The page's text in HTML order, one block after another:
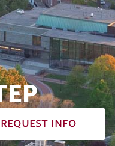
request info